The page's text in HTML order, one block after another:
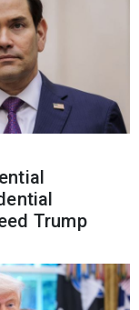
Trump